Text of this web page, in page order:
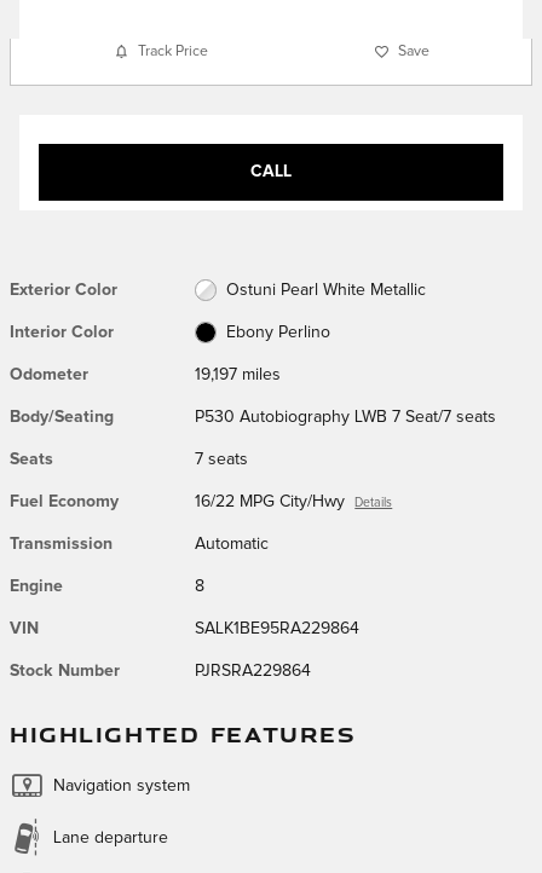
Track Price Save
CALL
Exterior Color Ostuni Pearl White Metallic
Interior Color Ebony Perlino
Odometer 19,197 miles
Body/Seating P530 Autobiography LWB 7 Seat/7 seats
Seats 7 seats
Fuel Economy 16/22 MPG City/Hwy Details
Transmission Automatic
Engine 8
VIN SALK1BE95RA229864
Stock Number PJRSRA229864
HIGHLIGHTED FEATURES
Navigation system
Lane departure